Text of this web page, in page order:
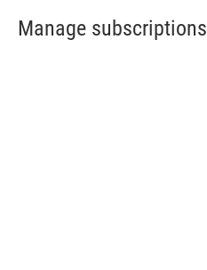
Manage subscriptions